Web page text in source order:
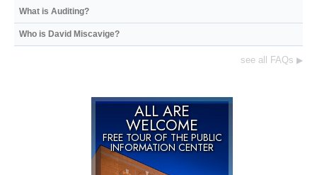
What is Auditing?
Who is David Miscavige?
see all FAQs ▶
ALL ARE
WELCOME
FREE TOUR OF THE PUBLIC
INFORMATION CENTER